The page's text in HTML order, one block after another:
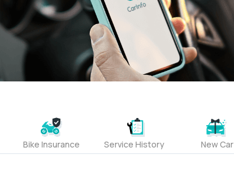
Bike Insurance Service History New Car